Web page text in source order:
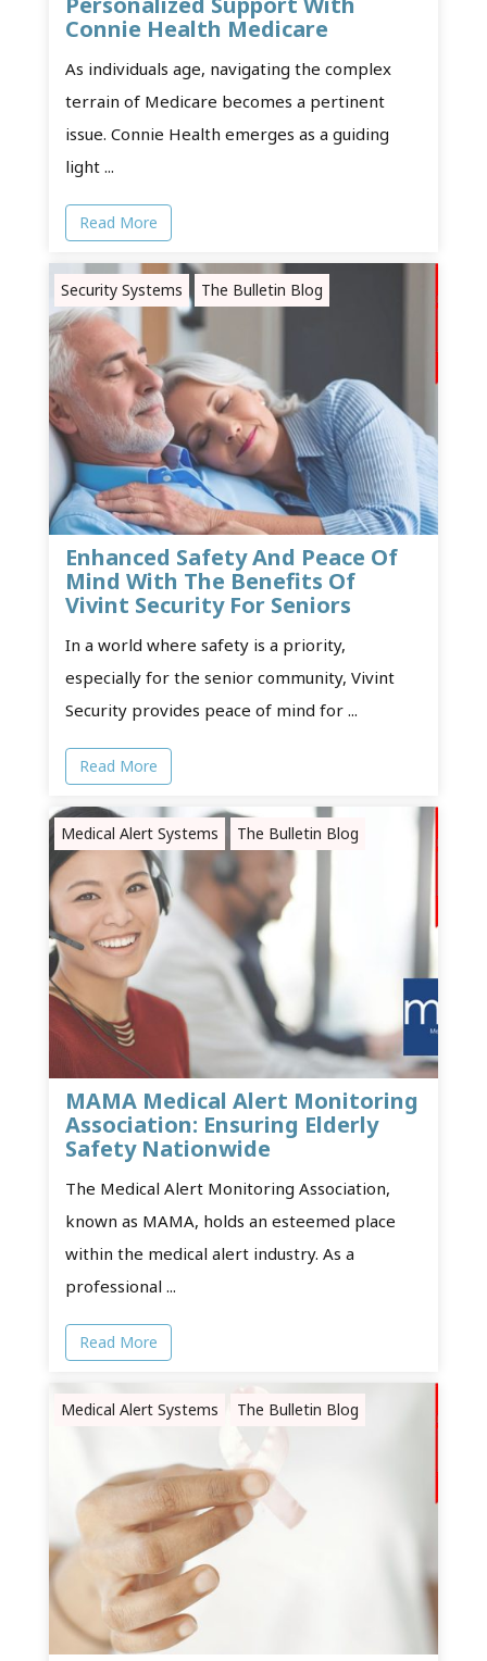
Connie Health Medicare
As individuals age, navigating the complex
terrain of Medicare becomes a pertinent
issue. Connie Health emerges as a guiding
light ...
Read More
Security Systems The Bulletin Blog
Enhanced Safety And Peace Of
Mind With The Benefits Of
Vivint Security For Seniors
In a world where safety is a priority,
especially for the senior community, Vivint
Security provides peace of mind for ...
Read More
Medical Alert Systems The Bulletin Blog
MAMA Medical Alert Monitoring
Association: Ensuring Elderly
Safety Nationwide
The Medical Alert Monitoring Association,
known as MAMA, holds an esteemed place
within the medical alert industry. As a
professional ...
Read More
Medical Alert Systems The Bulletin Blog